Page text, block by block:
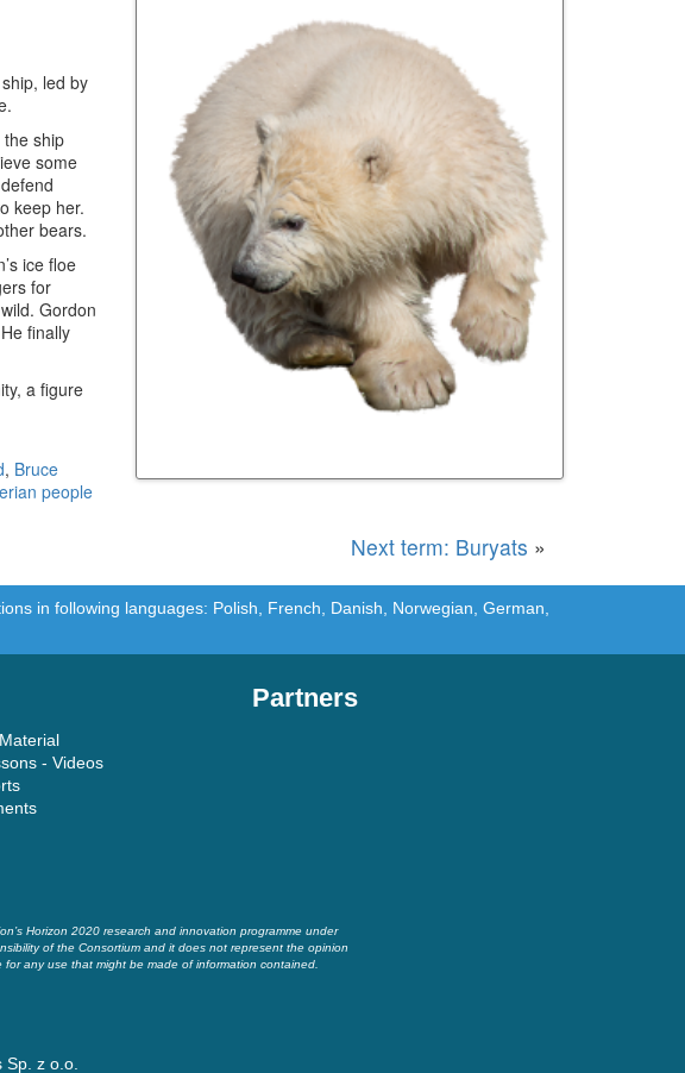
led by
ship
some
keep her.
bears.
ice floe
for
Gordon
finally
a figure
, Bruce
people
Next term: Buryats »
in following languages: Polish, French, Danish, Norwegian, German,
- Videos
Partners
Horizon 2020 research and innovation programme under
of the Consortium and it does not represent the opinion
any use that might be made of information contained.
z o.o.